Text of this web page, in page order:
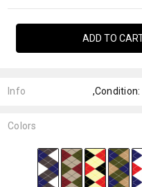
Info
Colors